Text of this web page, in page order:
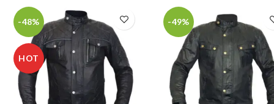
-48%
HOT
-49%